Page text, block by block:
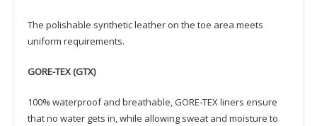
The polishable synthetic leather on the toe area meets
uniform requirements.
GORE-TEX (GTX)
100% waterproof and breathable, GORE-TEX liners ensure
that no water gets in, while allowing sweat and moisture to